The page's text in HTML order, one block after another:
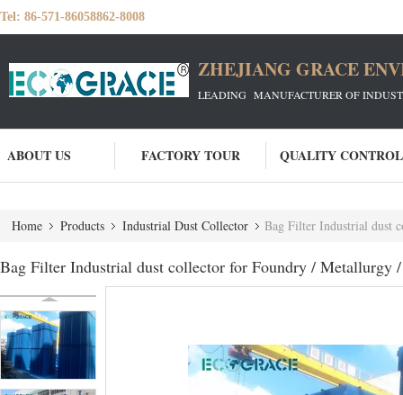
Tel: 86-571-86058862-8008
ZHEJIANG GRACE
LEADING MANUFACTURER OF
ABOUT US FACTORY TOUR QUALITY CONTROL
Home Products Industrial Dust Collector Bag Filter Industrial dust
Bag Filter Industrial dust collector for Foundry / Metallurgy